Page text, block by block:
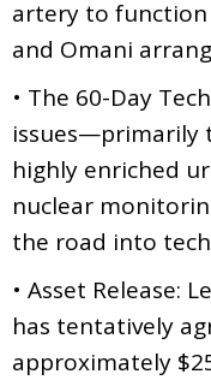
artery to
and Omani
• The 60-Day
issues—primarily
highly enriched
nuclear
the road into
• Asset Release:
has tentatively
approximately